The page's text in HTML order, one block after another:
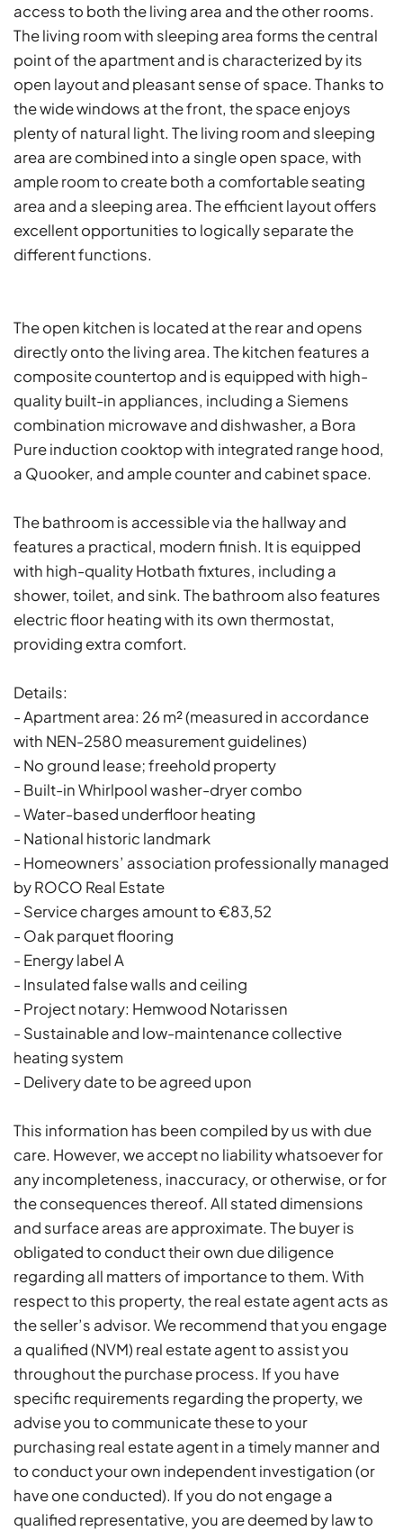
access to both the living area and the other rooms.
The living room with sleeping area forms the central
point of the apartment and is characterized by its
open layout and pleasant sense of space. Thanks to
the wide windows at the front, the space enjoys
plenty of natural light. The living room and sleeping
area are combined into a single open space, with
ample room to create both a comfortable seating
area and a sleeping area. The efficient layout offers
excellent opportunities to logically separate the
different functions.
The open kitchen is located at the rear and opens
directly onto the living area. The kitchen features a
composite countertop and is equipped with high-
quality built-in appliances, including a Siemens
combination microwave and dishwasher, a Bora
Pure induction cooktop with integrated range hood,
a Quooker, and ample counter and cabinet space.
The bathroom is accessible via the hallway and
features a practical, modern finish. It is equipped
with high-quality Hotbath fixtures, including a
shower, toilet, and sink. The bathroom also features
electric floor heating with its own thermostat,
providing extra comfort.
Details:
- Apartment area: 26 m² (measured in accordance
with NEN-2580 measurement guidelines)
- No ground lease; freehold property
- Built-in Whirlpool washer-dryer combo
- Water-based underfloor heating
- National historic landmark
- Homeowners’ association professionally managed
by ROCO Real Estate
- Service charges amount to €83,52
- Oak parquet flooring
- Energy label A
- Insulated false walls and ceiling
- Project notary: Hemwood Notarissen
- Sustainable and low-maintenance collective
heating system
- Delivery date to be agreed upon
This information has been compiled by us with due
care. However, we accept no liability whatsoever for
any incompleteness, inaccuracy, or otherwise, or for
the consequences thereof. All stated dimensions
and surface areas are approximate. The buyer is
obligated to conduct their own due diligence
regarding all matters of importance to them. With
respect to this property, the real estate agent acts as
the seller’s advisor. We recommend that you engage
a qualified (NVM) real estate agent to assist you
throughout the purchase process. If you have
specific requirements regarding the property, we
advise you to communicate these to your
purchasing real estate agent in a timely manner and
to conduct your own independent investigation (or
have one conducted). If you do not engage a
qualified representative, you are deemed by law to